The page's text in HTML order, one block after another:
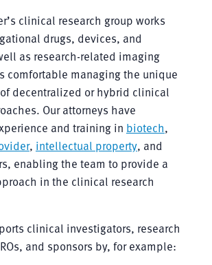
clinical research group works
drugs, devices, and
as research-related imaging
comfortable managing the unique
decentralized or hybrid clinical
Our attorneys have
and training in biotech,
, intellectual property, and
enabling the team to provide a
in the clinical research
clinical investigators, research
and sponsors by, for example: